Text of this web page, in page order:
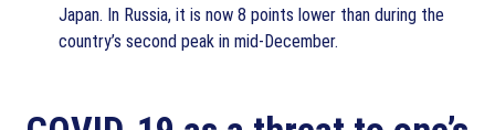
Japan. In Russia, it is now 8 points lower than during the
country’s second peak in mid-December.